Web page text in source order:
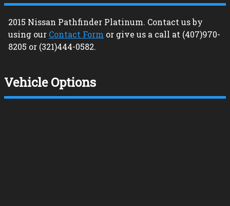
2015 Nissan Pathfinder Platinum. Contact us by
using our Contact Form or give us a call at (407)970-
8205 or (321)444-0582.
Vehicle Options